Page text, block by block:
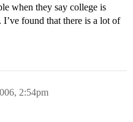
when they say college is
found that there is a lot of
2:54pm